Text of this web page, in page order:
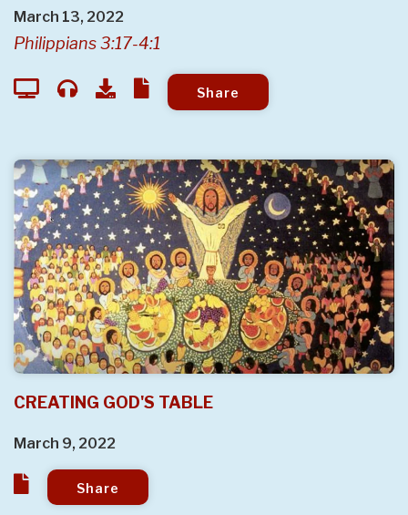
March 13, 2022
Philippians 3:17-4:1
Share
CREATING GOD'S TABLE
March 9, 2022
Share